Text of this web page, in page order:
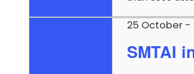
SMTAI
25 October -